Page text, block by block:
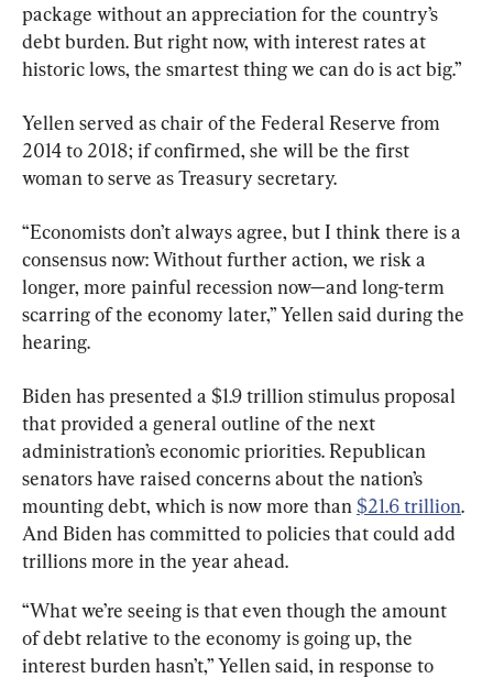
package without an appreciation for the country’s
debt burden. But right now, with interest rates at
historic lows, the smartest thing we can do is act big.”
Yellen served as chair of the Federal Reserve from
2014 to 2018; if confirmed, she will be the first
woman to serve as Treasury secretary.
“Economists don’t always agree, but I think there is a
consensus now: Without further action, we risk a
longer, more painful recession now—and long-term
scarring of the economy later,” Yellen said during the
hearing.
Biden has presented a $1.9 trillion stimulus proposal
that provided a general outline of the next
administration’s economic priorities. Republican
senators have raised concerns about the nation’s
mounting debt, which is now more than $21.6 trillion.
And Biden has committed to policies that could add
trillions more in the year ahead.
“What we’re seeing is that even though the amount
of debt relative to the economy is going up, the
interest burden hasn’t,” Yellen said, in response to